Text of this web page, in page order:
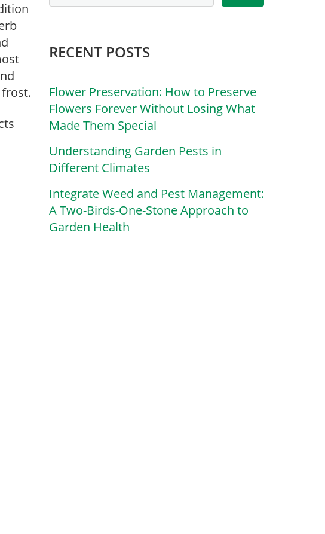
RECENT POSTS
Flower Preservation: How to Preserve
Flowers Forever Without Losing What
Made Them Special
Understanding Garden Pests in
Different Climates
Integrate Weed and Pest Management:
A Two-Birds-One-Stone Approach to
Garden Health